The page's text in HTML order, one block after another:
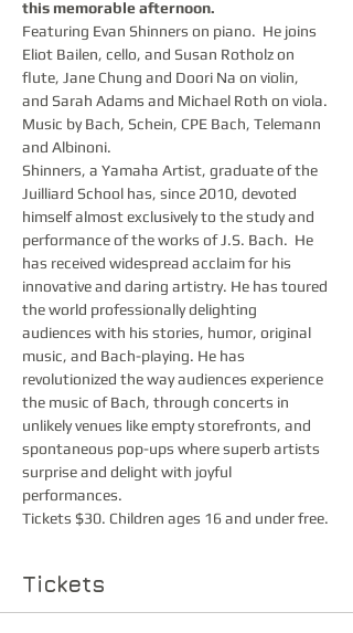
this memorable afternoon.
Featuring Evan Shinners on piano.  He joins
Eliot Bailen, cello, and Susan Rotholz on
flute, Jane Chung and Doori Na on violin,
and Sarah Adams and Michael Roth on viola.
Music by Bach, Schein, CPE Bach, Telemann
and Albinoni.
Shinners, a Yamaha Artist, graduate of the
Juilliard School has, since 2010, devoted
himself almost exclusively to the study and
performance of the works of J.S. Bach.  He
has received widespread acclaim for his
innovative and daring artistry. He has toured
the world professionally delighting
audiences with his stories, humor, original
music, and Bach-playing. He has
revolutionized the way audiences experience
the music of Bach, through concerts in
unlikely venues like empty storefronts, and
spontaneous pop-ups where superb artists
surprise and delight with joyful
performances.
Tickets $30. Children ages 16 and under free.
Tickets